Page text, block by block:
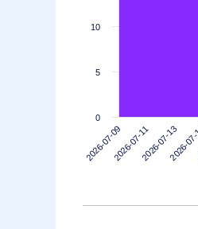
2026-07-092026-07-112026-07-132026-
0
5
10